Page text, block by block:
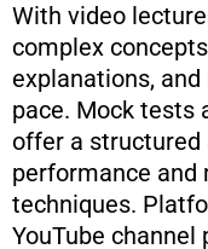
With video
complex
explanations,
pace. Mock tests
offer a structured
performance and
techniques.
YouTube